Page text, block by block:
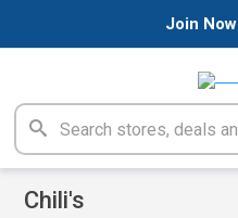
Join
Chili's